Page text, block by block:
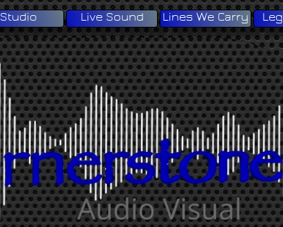
Studio Live Sound Lines We Carry